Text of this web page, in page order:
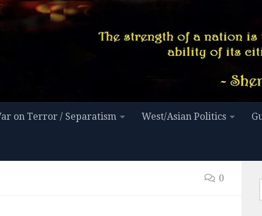
on Terror / Separatism West/Asian Politics
0